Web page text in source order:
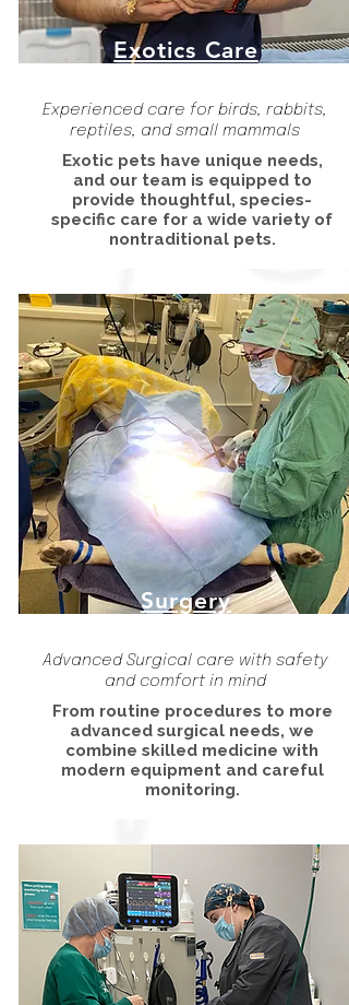
Exotics Care
Experienced care for birds, rabbits,
reptiles, and small mammals
Exotic pets have unique needs,
and our team is equipped to
provide thoughtful, species-
specific care for a wide variety of
nontraditional pets.
Surgery
Advanced Surgical care with safety
and comfort in mind
From routine procedures to more
advanced surgical needs, we
combine skilled medicine with
modern equipment and careful
monitoring.